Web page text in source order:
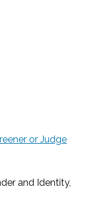
or Judge
and Identity,